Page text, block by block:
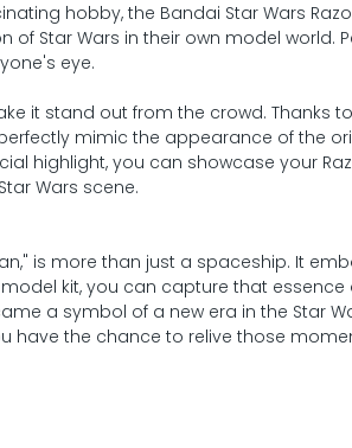
hobby, the Bandai Star Wars
Star Wars in their own model world.
eye.
it stand out from the crowd. Thanks to
mimic the appearance of the
highlight, you can showcase your
Wars scene.
is more than just a spaceship. It
kit, you can capture that essence
a symbol of a new era in the Star
have the chance to relive those